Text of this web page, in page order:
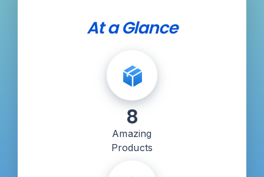
At a Glance
8
Amazing
Products